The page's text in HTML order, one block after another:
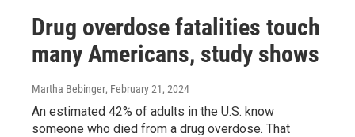
Drug overdose fatalities touch
many Americans, study shows
Martha Bebinger, February 21, 2024
An estimated 42% of adults in the U.S. know
someone who died from a drug overdose. That